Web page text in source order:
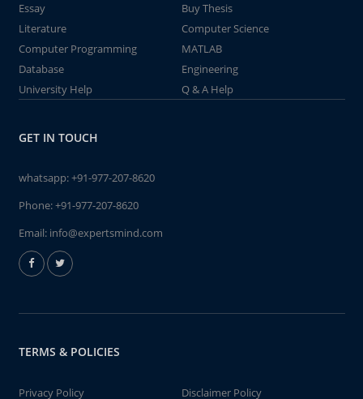
Essay
Buy Thesis
Literature
Computer Science
Computer Programming
MATLAB
Database
Engineering
University Help
Q & A Help
GET IN TOUCH
whatsapp:+91-977-207-8620
Phone:+91-977-207-8620
Email: info@expertsmind.com
TERMS & POLICIES
Privacy Policy Disclaimer Policy